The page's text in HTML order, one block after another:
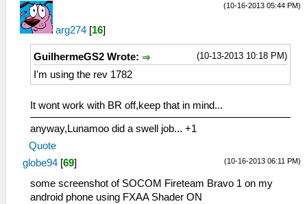
(10-16-2013 05:44 PM)
arg274 [16]
(10-13-2013 10:18 PM)
GuilhermeGS2 Wrote:
I'm using the rev 1782
It wont work with BR off,keep that in mind...
anyway,Lunamoo did a swell job... +1
Quote
(10-16-2013 06:11 PM)
globe94 [69]
some screenshot of SOCOM Fireteam Bravo 1 on my
android phone using FXAA Shader ON